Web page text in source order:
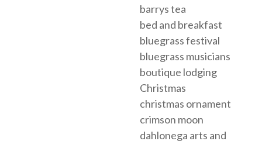
barrys tea
bed and breakfast
bluegrass festival
bluegrass musicians
boutique lodging
Christmas
christmas ornament
crimson moon
dahlonega arts and